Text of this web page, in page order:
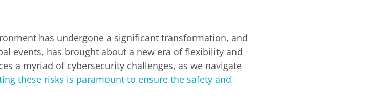
has undergone a significant transformation, and
events, has brought about a new era of flexibility and
a myriad of cybersecurity challenges, as we navigate
these risks is paramount to ensure the safety and